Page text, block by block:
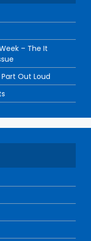
– The It
Out Loud